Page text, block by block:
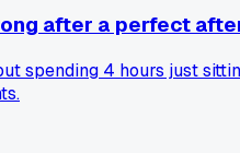
after a perfect
spending 4 hours just